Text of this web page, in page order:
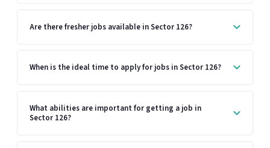
Are there fresher jobs available in Sector 126?
When is the ideal time to apply for jobs in Sector 126?
What abilities are important for getting a job in
Sector 126?